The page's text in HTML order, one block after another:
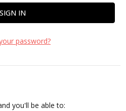
password?
you'll be able to: